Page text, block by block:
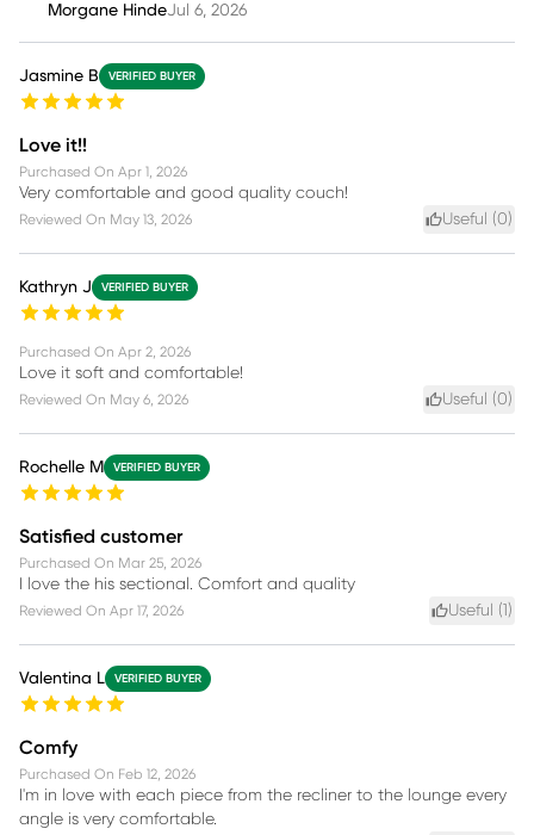
Morgane HindeJul 6, 2026
Jasmine B VERIFIED BUYER
Love it!!
Purchased On Apr 1, 2026
Very comfortable and good quality couch!
Reviewed On May 13, 2026 Useful (0)
Kathryn J VERIFIED BUYER
Purchased On Apr 2, 2026
Love it soft and comfortable!
Reviewed On May 6, 2026 Useful (0)
Rochelle M VERIFIED BUYER
Satisfied customer
Purchased On Mar 25, 2026
I love the his sectional. Comfort and quality
Reviewed On Apr 17, 2026 Useful (1 )
Valentina L VERIFIED BUYER
Comfy
Purchased On Feb 12, 2026
I'm in love with each piece from the recliner to the lounge every
angle is very comfortable.